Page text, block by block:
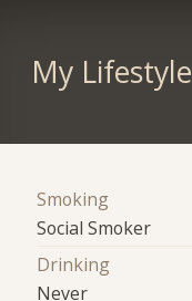
My Lifestyle
Smoking
Social Smoker
Drinking
Never